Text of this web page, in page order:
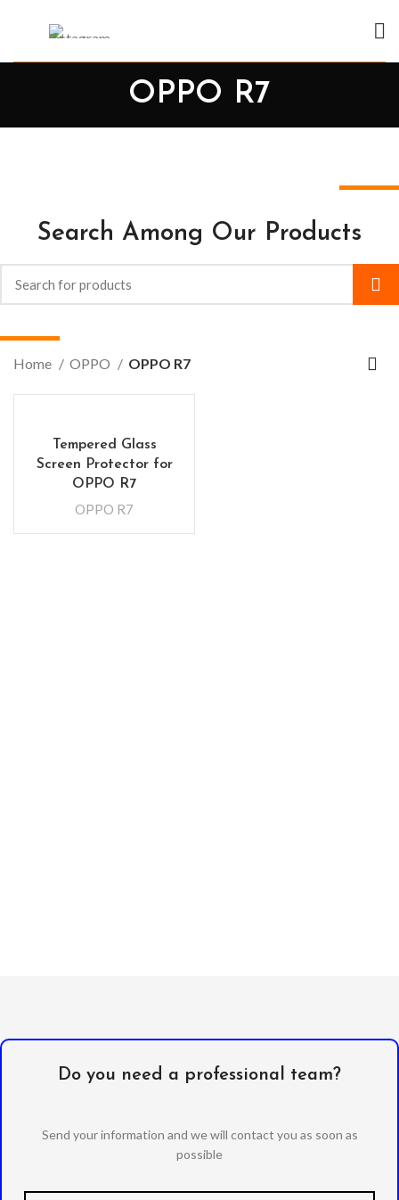
OPPO R7
Search Among Our Products
Home OPPO OPPO R7
Tempered Glass
Screen Protector for
OPPO R7
OPPO R7
Do you need a professional team?
Send your information and we will contact you as soon as
possible